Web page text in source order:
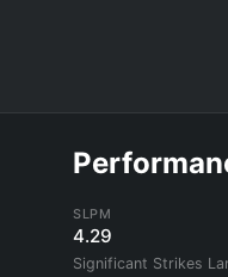
SLPM
4.29
Significant Strikes